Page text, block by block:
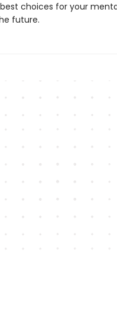
choices for your
future.